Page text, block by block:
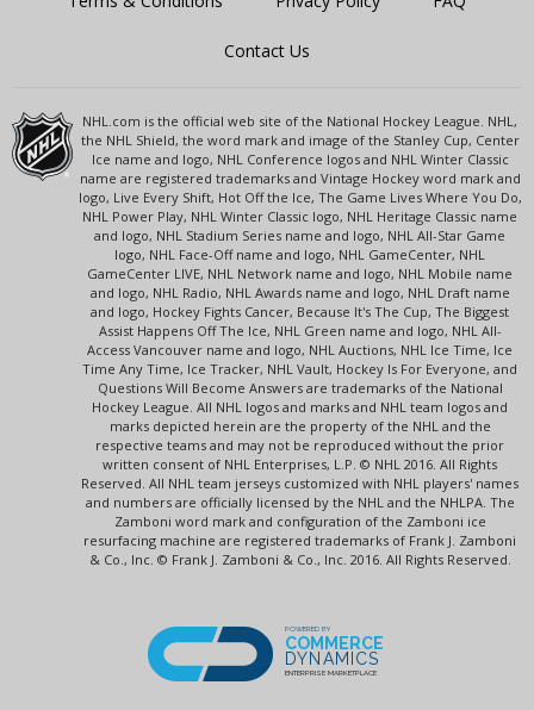
Contact Us
NHL.com is the official web site of the National Hockey League. NHL,
the NHL Shield, the word mark and image of the Stanley Cup, Center
Ice name and logo, NHL Conference logos and NHL Winter Classic
name are registered trademarks and Vintage Hockey word mark and
logo, Live Every Shift, Hot Off the Ice, The Game Lives Where You Do,
NHL Power Play, NHL Winter Classic logo, NHL Heritage Classic name
and logo, NHL Stadium Series name and logo, NHL All-Star Game
logo, NHL Face-Off name and logo, NHL GameCenter, NHL
GameCenter LIVE, NHL Network name and logo, NHL Mobile name
and logo, NHL Radio, NHL Awards name and logo, NHL Draft name
and logo, Hockey Fights Cancer, Because It's The Cup, The Biggest
Assist Happens Off The Ice, NHL Green name and logo, NHL All-
Access Vancouver name and logo, NHL Auctions, NHL Ice Time, Ice
Time Any Time, Ice Tracker, NHL Vault, Hockey Is For Everyone, and
Questions Will Become Answers are trademarks of the National
Hockey League. All NHL logos and marks and NHL team logos and
marks depicted herein are the property of the NHL and the
respective teams and may not be reproduced without the prior
written consent of NHL Enterprises, L.P. © NHL 2016. All Rights
Reserved. All NHL team jerseys customized with NHL players' names
and numbers are officially licensed by the NHL and the NHLPA. The
Zamboni word mark and configuration of the Zamboni ice
resurfacing machine are registered trademarks of Frank J. Zamboni
& Co., Inc. © Frank J. Zamboni & Co., Inc. 2016. All Rights Reserved.
POWERED BY
COMMERCE
DYNAMICS
ENTERPRISE MARKETPLACE